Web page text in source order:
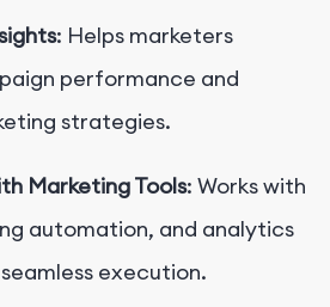
: Helps marketers
performance and
strategies.
Marketing Tools: Works with
automation, and analytics
execution.